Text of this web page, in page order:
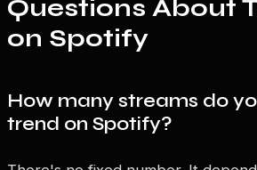
Questions About
on Spotify
How many streams do
trend on Spotify?